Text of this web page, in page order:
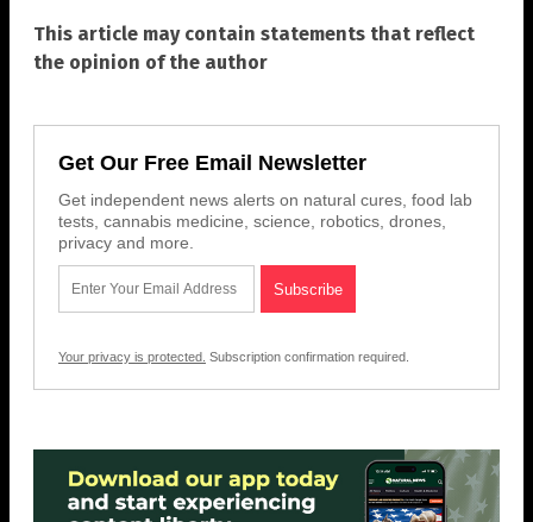
This article may contain statements that reflect
the opinion of the author
Get Our Free Email Newsletter
Get independent news alerts on natural cures, food lab
tests, cannabis medicine, science, robotics, drones,
privacy and more.
Your privacy is protected. Subscription confirmation required.